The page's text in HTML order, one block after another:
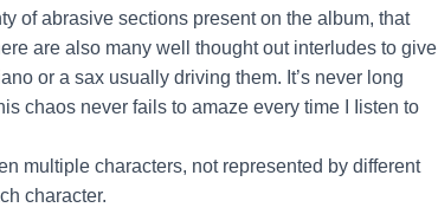
of abrasive sections present on the album, that
are also many well thought out interludes to give
or a sax usually driving them. It’s never long
chaos never fails to amaze every time I Iisten to
multiple characters, not represented by different
character.